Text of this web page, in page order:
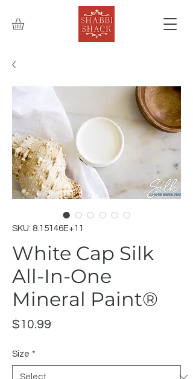
SKU: 8.15146E+11
White Cap Silk
All-In-One
Mineral Paint®
$10.99
Size *